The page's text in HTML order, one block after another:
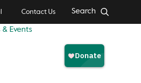
Contact Us Search
& Events